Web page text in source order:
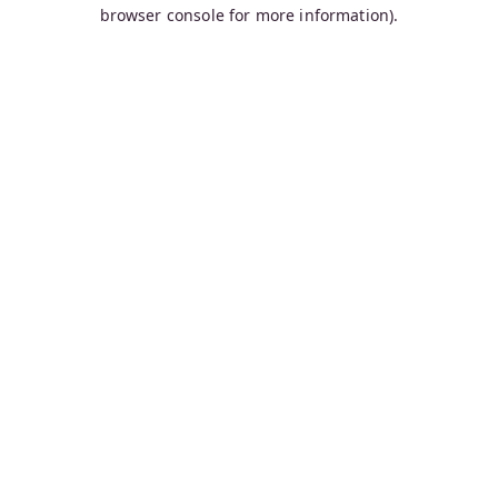
browser console for more information).